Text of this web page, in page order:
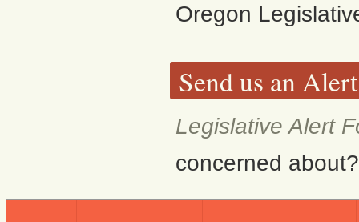
Oregon
Send us an Alert
Legislative Alert
concerned